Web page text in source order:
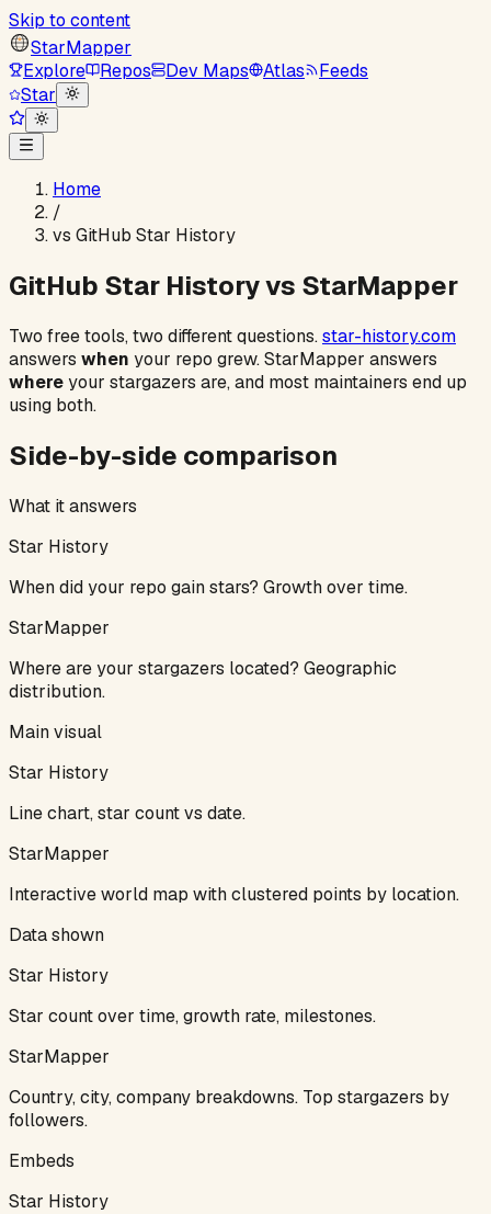
Skip to content
StarMapper
Explore
Repos Dev Maps Atlas
Feeds
Star
Home
/
vs GitHub Star History
GitHub Star History vs StarMapper
Two free tools, two different questions.star-history.com
answers when your repo grew. StarMapper answers
whereyour stargazers are, and most maintainers end up
using both.
Side-by-side comparison
What it answers
Star History
When did your repo gain stars? Growth over time.
StarMapper
Where are your stargazers located? Geographic
distribution.
Main visual
Star History
Line chart, star count vs date.
StarMapper
Interactive world map with clustered points by location.
Data shown
Star History
Star count over time, growth rate, milestones.
StarMapper
Country, city, company breakdowns. Top stargazers by
followers.
Embeds
Star History